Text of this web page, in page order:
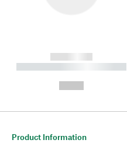
------------
----------- ----------- --------
Product Information